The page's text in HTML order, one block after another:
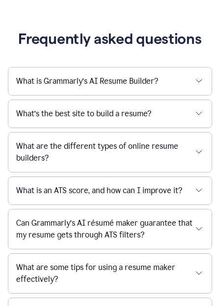
Frequently asked questions
What is Grammarly’s AI Resume Builder?
What’s the best site to build a resume?
What are the different types of online resume
builders?
What is an ATS score, and how can I improve it?
Can Grammarly’s AI résumé maker guarantee that
my resume gets through ATS filters?
What are some tips for using a resume maker
effectively?